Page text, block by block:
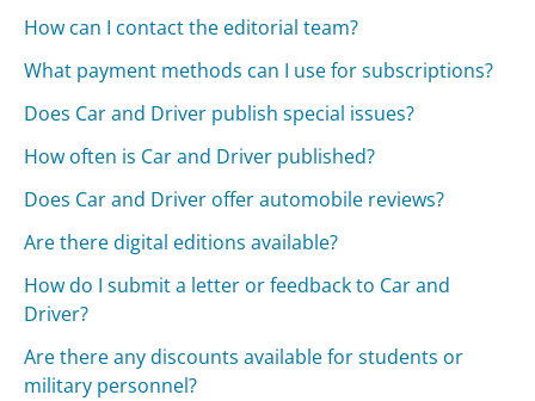
How can I contact the editorial team?
What payment methods can I use for subscriptions?
Does Car and Driver publish special issues?
How often is Car and Driver published?
Does Car and Driver offer automobile reviews?
Are there digital editions available?
How do I submit a letter or feedback to Car and
Driver?
Are there any discounts available for students or
military personnel?